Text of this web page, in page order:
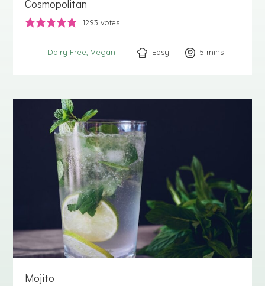
Cosmopolitan
1293 votes
Dairy Free Vegan Easy 5 minutes
mins
Mojito